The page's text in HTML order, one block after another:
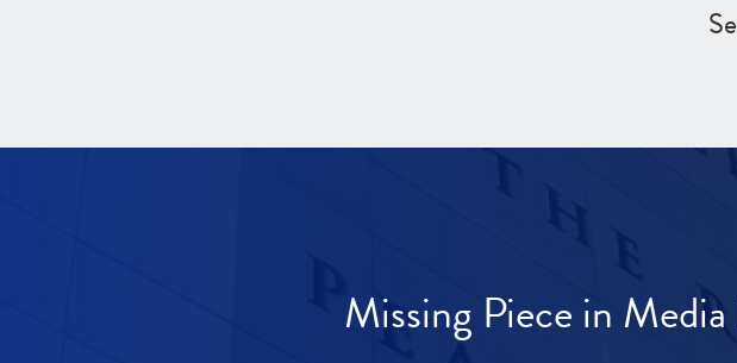
Missing Piece in